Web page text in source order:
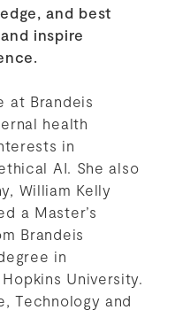
and best
inspire
at Brandeis
health
in
AI. She also
William Kelly
a Master’s
Brandeis
in
University.
Technology and